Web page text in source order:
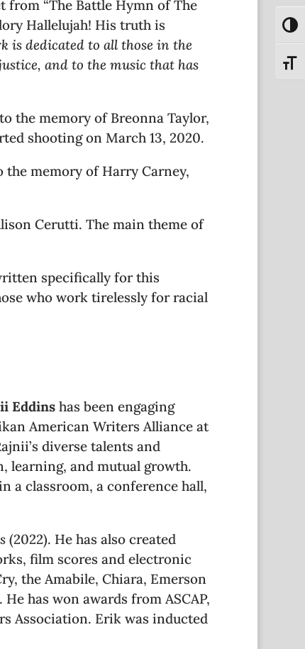
from “The Battle Hymn of The
Hallelujah! His truth is
is dedicated to all those in the
and to the music that has
the memory of Breonna Taylor,
shooting on March 13, 2020.
memory of Harry Carney,
Cerutti. The main theme of
specifically for this
who work tirelessly for racial
Eddinshas been engaging
American Writers Alliance at
diverse talents and
learning, and mutual growth.
a classroom, a conference hall,
(2022). He has also created
film scores and electronic
the Amabile, Chiara, Emerson
has won awards from ASCAP,
Association. Erik was inducted